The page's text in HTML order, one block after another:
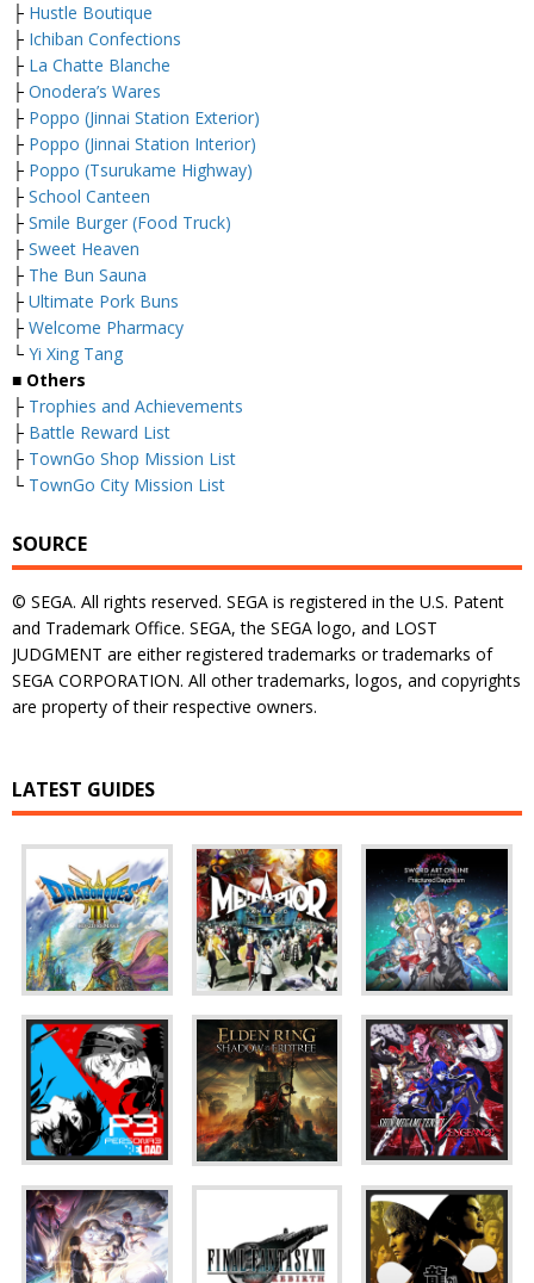
├ Hustle Boutique
├ Ichiban Confections
├ La Chatte Blanche
├ Onodera’s Wares
├ Poppo (Jinnai Station Exterior)
├ Poppo (Jinnai Station Interior)
├ Poppo (Tsurukame Highway)
├ School Canteen
├ Smile Burger (Food Truck)
├ Sweet Heaven
├ The Bun Sauna
├ Ultimate Pork Buns
├ Welcome Pharmacy
└ Yi Xing Tang
■ Others
├ Trophies and Achievements
├ Battle Reward List
├ TownGo Shop Mission List
└ TownGo City Mission List
SOURCE
© SEGA. All rights reserved. SEGA is registered in the U.S. Patent
and Trademark Office. SEGA, the SEGA logo, and LOST
JUDGMENT are either registered trademarks or trademarks of
SEGA CORPORATION. All other trademarks, logos, and copyrights
are property of their respective owners.
LATEST GUIDES